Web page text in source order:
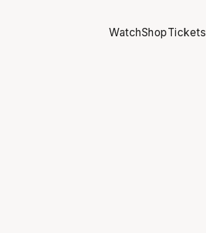
WatchShopTickets